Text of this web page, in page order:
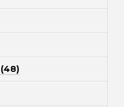
(48)